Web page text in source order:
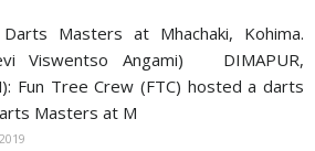
Masters at Mhachaki, Kohima.
Viswentso Angami) DIMAPUR,
Fun Tree Crew (FTC) hosted a darts
Masters at M